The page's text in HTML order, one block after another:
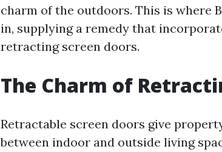
charm of the outdoors. This is where
in, supplying a remedy that
retracting screen doors.
The Charm of
Retractable screen doors give
between indoor and outside living